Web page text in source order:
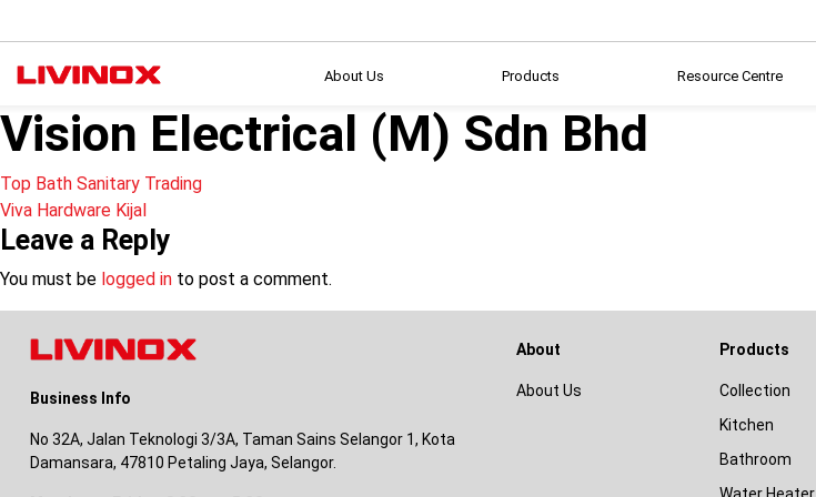
About Us Products Resource Centre
Vision Electrical (M) Sdn Bhd
Post
navigation
Top Bath Sanitary Trading
Viva Hardware Kijal
Leave a Reply
You must be logged in to post a comment.
Business Info
No 32A, Jalan Teknologi 3/3A, Taman Sains Selangor 1, Kota
Damansara, 47810 Petaling Jaya, Selangor.
About
About Us
Products
Collection
Kitchen
Bathroom